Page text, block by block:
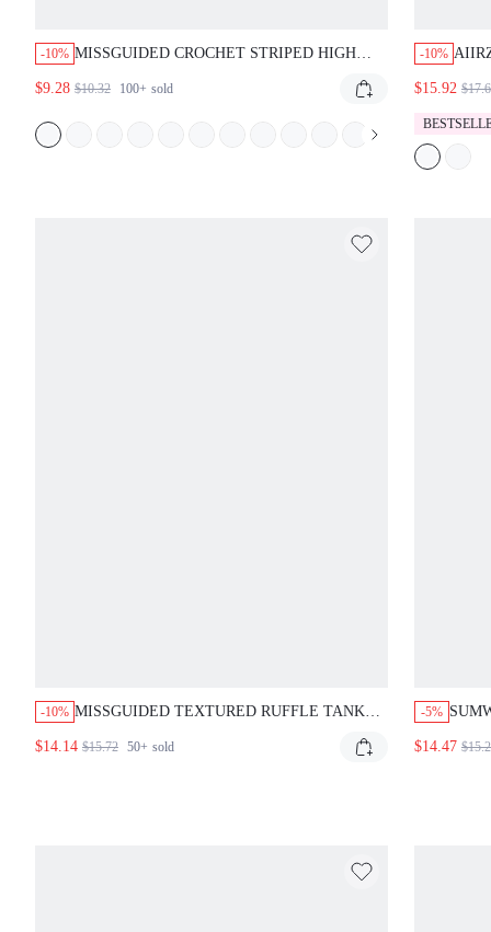
-10% MISSGUIDED CROCHET STRIPED HIGH
$9.28 $10.32 100+ sold
-10%
$15.92
-10% MISSGUIDED TEXTURED RUFFLE TANK
$14.14 $15.72 50+ sold
-5%
RAW
$14.47